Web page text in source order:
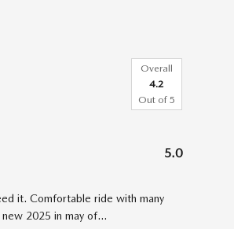
Overall
4.2
Out of 5
5.0
it. Comfortable ride with many
2025 in may of…